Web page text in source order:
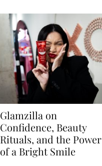
Glamzilla on
Confidence, Beauty
Rituals, and the Power
of a Bright Smile